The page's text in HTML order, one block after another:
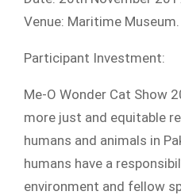
Venue: Maritime
Participant Investment:
Me-O Wonder Cat Show
more just and equitable
humans and animals in
humans have a
environment and fellow